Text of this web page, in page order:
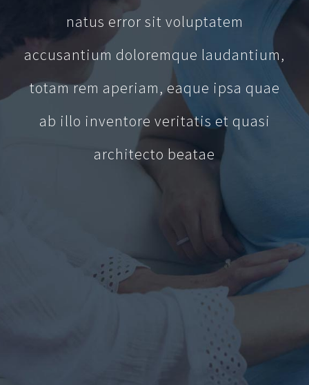
natus error sit voluptatem
accusantium doloremque laudantium,
totam rem aperiam, eaque ipsa quae
ab illo inventore veritatis et quasi
architecto beatae